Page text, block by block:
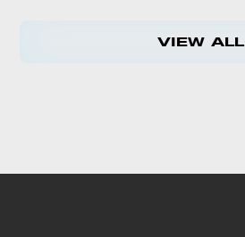
VIEW ALL